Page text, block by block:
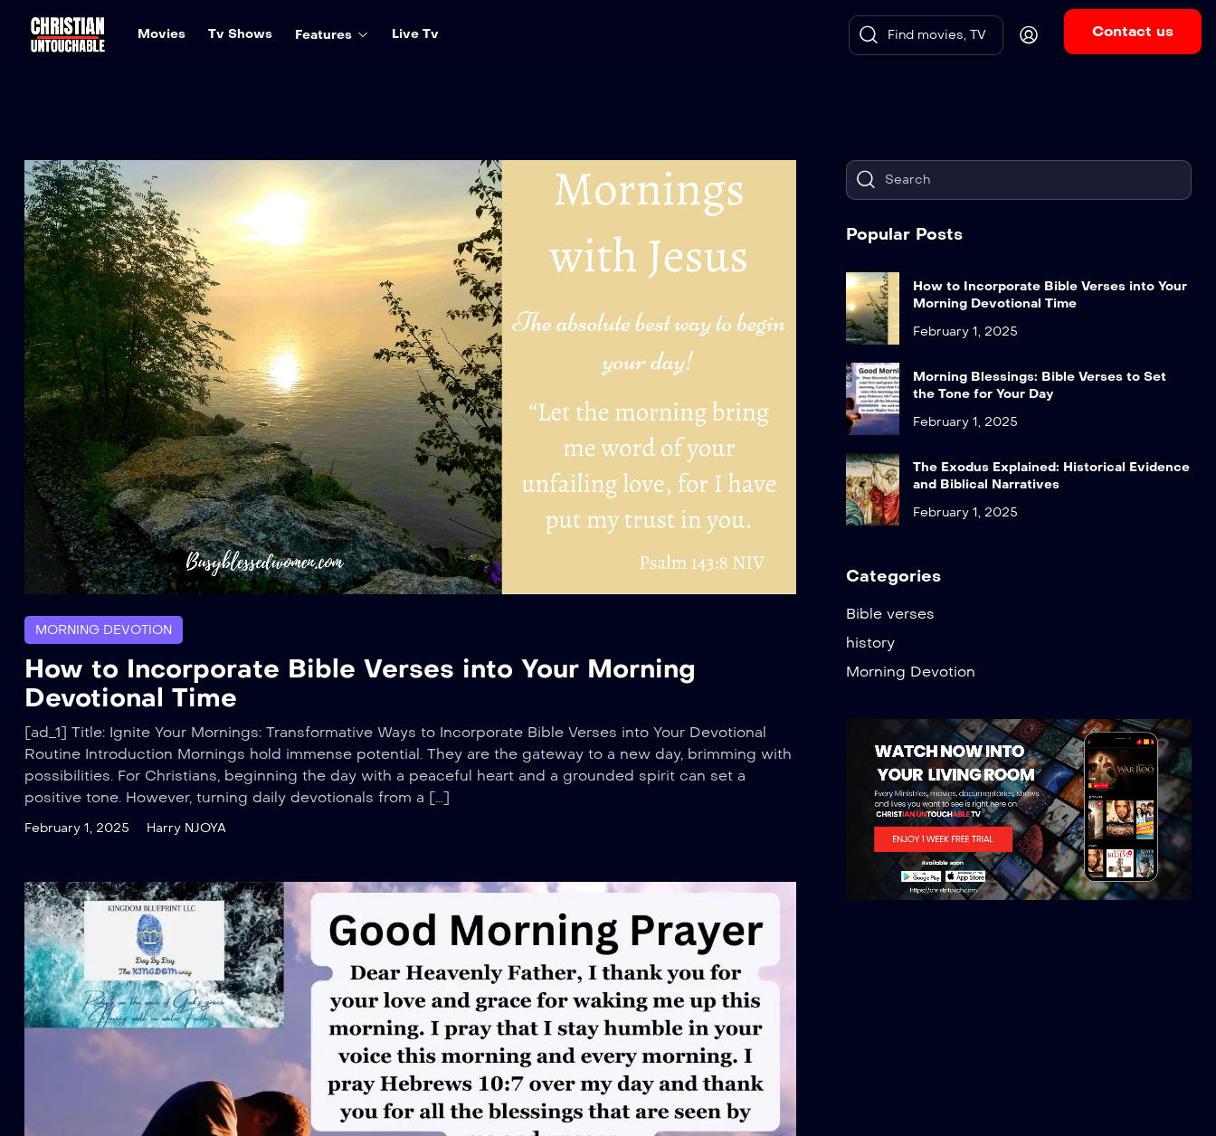
Movies Tv Shows Features Live Tv Contact us
MORNING DEVOTION
How to Incorporate Bible Verses into Your Morning
Devotional Time
[ad_1] Title: Ignite Your Mornings: Transformative Ways to Incorporate Bible Verses into Your Devotional
Routine Introduction Mornings hold immense potential. They are the gateway to a new day, brimming with
possibilities. For Christians, beginning the day with a peaceful heart and a grounded spirit can set a
positive tone. However, turning daily devotionals from a […]
February 1, 2025 Harry NJOYA
Popular Posts
How to Incorporate Bible Verses into Your
Morning Devotional Time
February 1, 2025
Morning Blessings: Bible Verses to Set
the Tone for Your Day
February 1, 2025
The Exodus Explained: Historical Evidence
and Biblical Narratives
February 1, 2025
Categories
Bible verses
history
Morning Devotion